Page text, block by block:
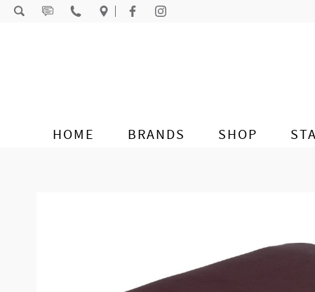
Skip to content
HOME BRANDS SHOP